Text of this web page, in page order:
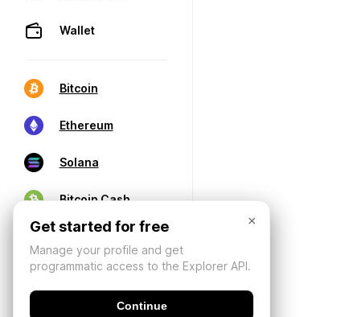
Wallet
Bitcoin
Ethereum
Solana
Bitcoin Cash
×
Get started for free
Manage your profile and get
programmatic access to the Explorer API.
Continue